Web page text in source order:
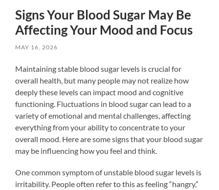
Signs Your Blood Sugar May Be
Affecting Your Mood and Focus
MAY 16, 2026
Maintaining stable blood sugar levels is crucial for
overall health, but many people may not realize how
deeply these levels can impact mood and cognitive
functioning. Fluctuations in blood sugar can lead to a
variety of emotional and mental challenges, affecting
everything from your ability to concentrate to your
overall mood. Here are some signs that your blood sugar
may be influencing how you feel and think.
One common symptom of unstable blood sugar levels is
irritability. People often refer to this as feeling “hangry,”